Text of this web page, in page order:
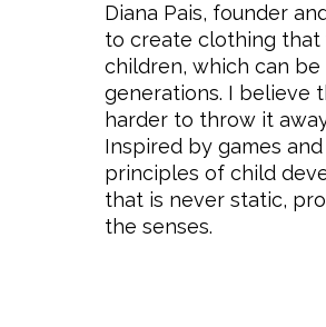
Diana Pais, founder
to create clothing
children, which can
generations. I believe
harder to throw it
Inspired by games
principles of child
that is never static,
the senses.